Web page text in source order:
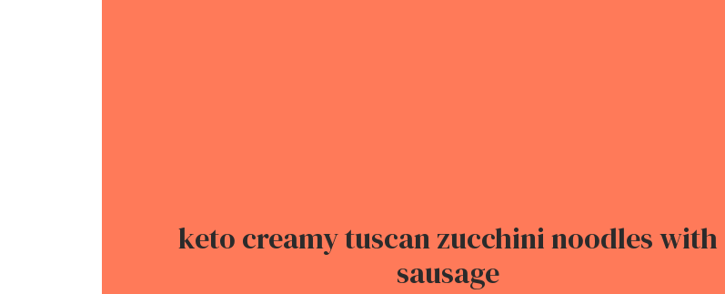
keto creamy tuscan zucchini noodles with
sausage